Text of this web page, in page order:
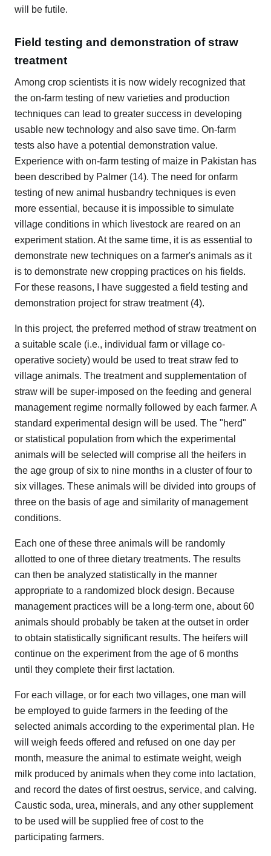
will be futile.
Field testing and demonstration of straw
treatment
Among crop scientists it is now widely recognized that
the on-farm testing of new varieties and production
techniques can lead to greater success in developing
usable new technology and also save time. On-farm
tests also have a potential demonstration value.
Experience with on-farm testing of maize in Pakistan has
been described by Palmer (14). The need for onfarm
testing of new animal husbandry techniques is even
more essential, because it is impossible to simulate
village conditions in which livestock are reared on an
experiment station. At the same time, it is as essential to
demonstrate new techniques on a farmer's animals as it
is to demonstrate new cropping practices on his fields.
For these reasons, I have suggested a field testing and
demonstration project for straw treatment (4).
In this project, the preferred method of straw treatment on
a suitable scale (i.e., individual farm or village co-
operative society) would be used to treat straw fed to
village animals. The treatment and supplementation of
straw will be super-imposed on the feeding and general
management regime normally followed by each farmer. A
standard experimental design will be used. The "herd"
or statistical population from which the experimental
animals will be selected will comprise all the heifers in
the age group of six to nine months in a cluster of four to
six villages. These animals will be divided into groups of
three on the basis of age and similarity of management
conditions.
Each one of these three animals will be randomly
allotted to one of three dietary treatments. The results
can then be analyzed statistically in the manner
appropriate to a randomized block design. Because
management practices will be a long-term one, about 60
animals should probably be taken at the outset in order
to obtain statistically significant results. The heifers will
continue on the experiment from the age of 6 months
until they complete their first lactation.
For each village, or for each two villages, one man will
be employed to guide farmers in the feeding of the
selected animals according to the experimental plan. He
will weigh feeds offered and refused on one day per
month, measure the animal to estimate weight, weigh
milk produced by animals when they come into lactation,
and record the dates of first oestrus, service, and calving.
Caustic soda, urea, minerals, and any other supplement
to be used will be supplied free of cost to the
participating farmers.